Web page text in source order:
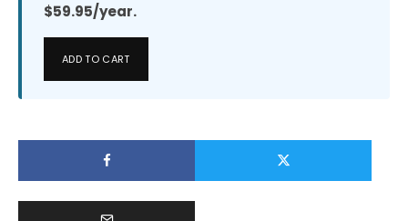
$59.95/year.
ADD TO CART